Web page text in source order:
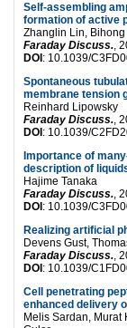
Self-assembling
formation of active
Zhanglin Lin,
Faraday Discuss.,
DOI : 10.1039/
Spontaneous
membrane tension
Reinhard Lipowsky
Faraday Discuss.,
DOI : 10.1039/
Importance of
description of
Hajime Tanaka
Faraday Discuss.,
DOI : 10.1039/
Realizing artificial
Devens Gust,
Faraday Discuss.,
DOI : 10.1039/
Cell penetrating
enhanced delivery
Melis Sardan, Murat